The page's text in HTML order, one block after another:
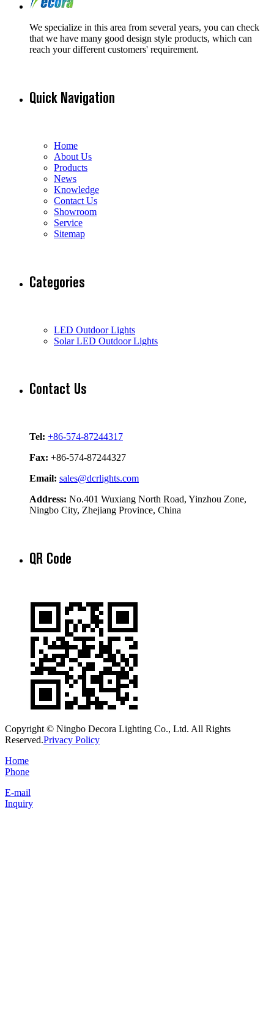
We specialize in this area from several years, you can check
that we have many good design style products, which can
reach your different customers' requirement.
Quick Navigation
Home
About Us
Products
News
Knowledge
Contact Us
Showroom
Service
Sitemap
Categories
LED Outdoor Lights
Solar LED Outdoor Lights
Contact Us
Tel: +86-574-87244317
Fax: +86-574-87244327
Email: sales@dcrlights.com
Address: No.401 Wuxiang North Road, Yinzhou Zone,
Ningbo City, Zhejiang Province, China
QR Code
Copyright © Ningbo Decora Lighting Co., Ltd. All Rights
Reserved.Privacy Policy
Home
Phone
E-mail
Inquiry